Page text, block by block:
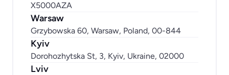
X5000AZA
Warsaw
Grzybowska 60, Warsaw, Poland, 00-844
Kyiv
Dorohozhytska St, 3, Kyiv, Ukraine, 02000
Lviv